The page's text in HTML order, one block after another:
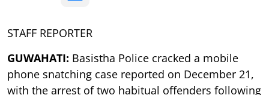
STAFF REPORTER
GUWAHATI: Basistha Police cracked a mobile
phone snatching case reported on December 21,
with the arrest of two habitual offenders following